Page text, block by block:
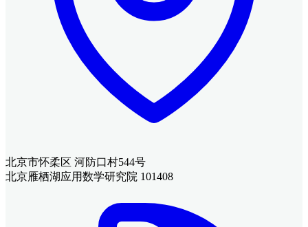
北京市怀柔区 河防口村544号
北京雁栖湖应用数学研究院 101408